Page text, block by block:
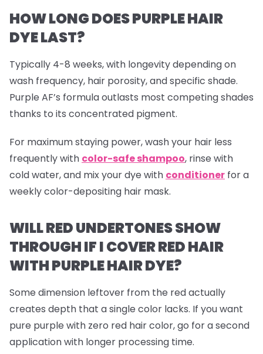
HOW LONG DOES PURPLE HAIR
DYE LAST?
Typically 4-8 weeks, with longevity depending on
wash frequency, hair porosity, and specific shade.
Purple AF’s formula outlasts most competing shades
thanks to its concentrated pigment.
For maximum staying power, wash your hair less
frequently with color-safe shampoo, rinse with
cold water, and mix your dye with conditioner for a
weekly color-depositing hair mask.
WILL RED UNDERTONES SHOW
THROUGH IF I COVER RED HAIR
WITH PURPLE HAIR DYE?
Some dimension leftover from the red actually
creates depth that a single color lacks. If you want
pure purple with zero red hair color, go for a second
application with longer processing time.